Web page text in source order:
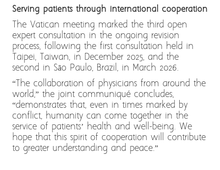
Serving patients through international cooperation
The Vatican meeting marked the third open
expert consultation in the ongoing revision
process, following the first consultation held in
Taipei, Taiwan, in December 2025, and the
second in São Paulo, Brazil, in March 2026.
“The collaboration of physicians from around the
world,” the joint communiqué concludes,
“demonstrates that, even in times marked by
conflict, humanity can come together in the
service of patients’ health and well-being. We
hope that this spirit of cooperation will contribute
to greater understanding and peace.”